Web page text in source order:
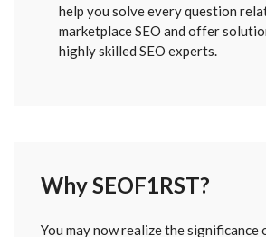
help you solve every question
marketplace SEO and offer
highly skilled SEO experts.
Why SEOF1RST?
You may now realize the significance